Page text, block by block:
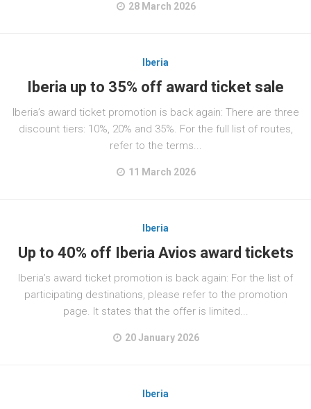
28 March 2026
Iberia
Iberia up to 35% off award ticket sale
Iberia’s award ticket promotion is back again: There are three
discount tiers: 10%, 20% and 35%. For the full list of routes,
refer to the terms...
11 March 2026
Iberia
Up to 40% off Iberia Avios award tickets
Iberia’s award ticket promotion is back again: For the list of
participating destinations, please refer to the promotion
page. It states that the offer is limited...
20 January 2026
Iberia